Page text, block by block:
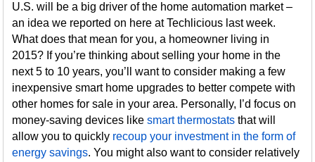
U.S. will be a big driver of the home automation market –
an idea we reported on here at Techlicious last week.
What does that mean for you, a homeowner living in
2015? If you’re thinking about selling your home in the
next 5 to 10 years, you’ll want to consider making a few
inexpensive smart home upgrades to better compete with
other homes for sale in your area. Personally, I’d focus on
money-saving devices likesmart thermostats that will
allow you to quickly recoup your investment in the form of
energy savings. You might also want to consider relatively